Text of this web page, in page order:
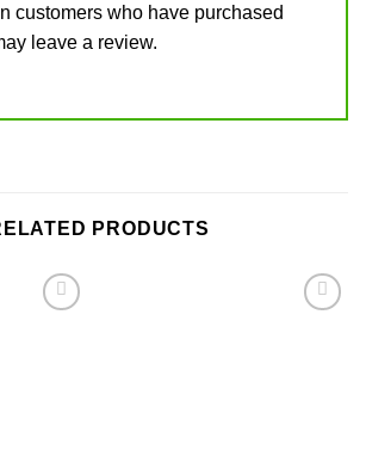
customers who have purchased
leave a review.
PRODUCTS